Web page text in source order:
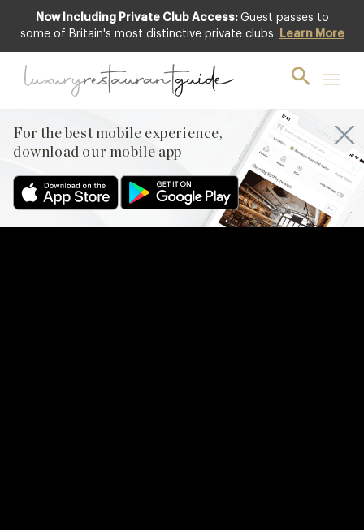
Now Including Private Club Access: Guest passes to
some of Britain's most distinctive private clubs. Learn More
For the best mobile experience,
download our mobile app